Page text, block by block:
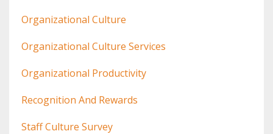
Organizational Culture
Organizational Culture Services
Organizational Productivity
Recognition And Rewards
Staff Culture Survey